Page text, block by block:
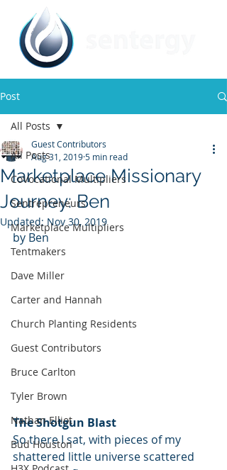
Post
All Posts
CoVocational Multipliers
Sentrepreneurs
Marketplace Multipliers
Tentmakers
Dave Miller
Carter and Hannah
Church Planting Residents
Guest Contributors
Bruce Carlton
Tyler Brown
Nathan Elliot
Bud Houston
All Posts
Marketplace Missionary
Journey: Ben
Guest Contributors
Aug 31, 20195 min read
Updated: Nov 30, 2019
by Ben
The Shotgun Blast
So there I sat, with pieces of my
shattered little universe scattered